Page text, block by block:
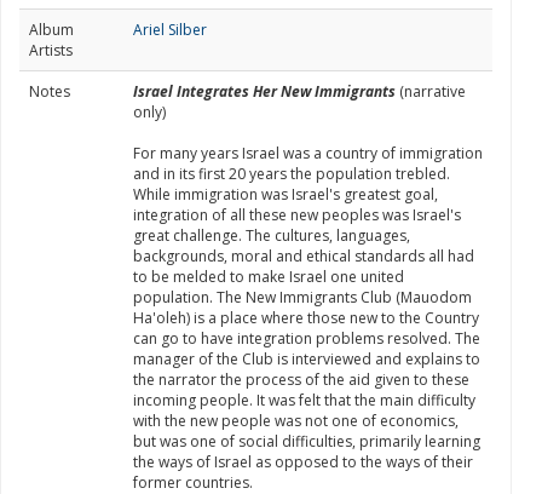
Album
Artists
Ariel Silber
Notes Israel Integrates Her New Immigrants (narrative
only)
For many years Israel was a country of immigration
and in its first 20 years the population trebled.
While immigration was Israel's greatest goal,
integration of all these new peoples was Israel's
great challenge. The cultures, languages,
backgrounds, moral and ethical standards all had
to be melded to make Israel one united
population. The New Immigrants Club (Mauodom
Ha'oleh) is a place where those new to the Country
can go to have integration problems resolved. The
manager of the Club is interviewed and explains to
the narrator the process of the aid given to these
incoming people. It was felt that the main difficulty
with the new people was not one of economics,
but was one of social difficulties, primarily learning
the ways of Israel as opposed to the ways of their
former countries.